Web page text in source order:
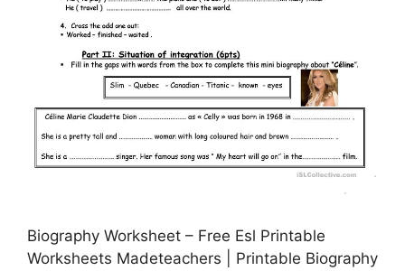
Biography Worksheet – Free Esl Printable
Worksheets Madeteachers | Printable Biography